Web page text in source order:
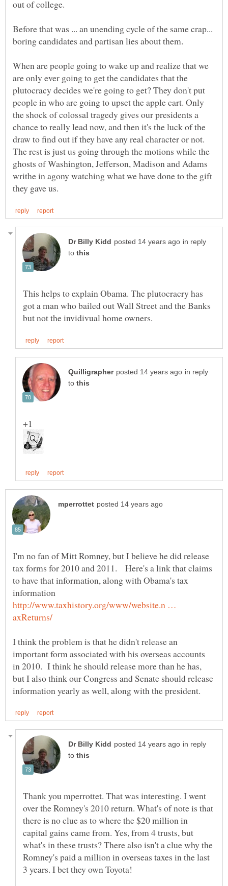
Before that was ... an unending cycle of the same crap...
When are people going to wake up and realize that we
are only ever going to get the candidates that the
plutocracy decides we're going to get? They don't put
people in who are going to upset the apple cart. Only
the shock of colossal tragedy gives our presidents a
chance to really lead now, and then it's the luck of the
draw to find out if they have any real character or not.
The rest is just us going through the motions while the
ghosts of Washington, Jefferson, Madison and Adams
writhe in agony watching what we have done to the gift
in reply
to
This helps to explain Obama. The plutocracry has
got a man who bailed out Wall Street and the Banks
in reply
to
I'm no fan of Mitt Romney, but I believe he did release
tax forms for 2010 and 2011. Here's a link that claims
to have that information, along with Obama's tax
http://www.taxhistory.org/www/website.n …
I think the problem is that he didn't release an
important form associated with his overseas accounts
in 2010. I think he should release more than he has,
but I also think our Congress and Senate should release
in reply
to
Thank you mperrottet. That was interesting. I went
over the Romney's 2010 return. What's of note is that
there is no clue as to where the $20 million in
capital gains came from. Yes, from 4 trusts, but
what's in these trusts? There also isn't a clue why the
Romney's paid a million in overseas taxes in the last